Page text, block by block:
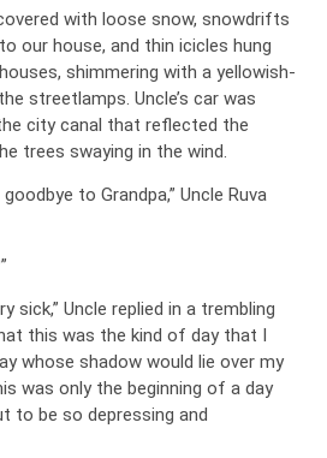
with loose snow, snowdrifts
our house, and thin icicles hung
shimmering with a yellowish-
streetlamps. Uncle’s car was
city canal that reflected the
trees swaying in the wind.
to Grandpa,” Uncle Ruva
sick,” Uncle replied in a trembling
this was the kind of day that I
whose shadow would lie over my
was only the beginning of a day
to be so depressing and